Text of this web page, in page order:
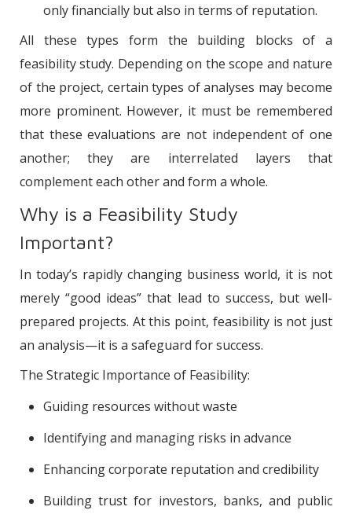
only financially but also in terms of reputation.
All these types form the building blocks of a
feasibility study. Depending on the scope and nature
of the project, certain types of analyses may become
more prominent. However, it must be remembered
that these evaluations are not independent of one
another; they are interrelated layers that
complement each other and form a whole.
Why is a Feasibility Study
Important?
In today’s rapidly changing business world, it is not
merely “good ideas” that lead to success, but well-
prepared projects. At this point, feasibility is not just
an analysis—it is a safeguard for success.
The Strategic Importance of Feasibility:
Guiding resources without waste
Identifying and managing risks in advance
Enhancing corporate reputation and credibility
Building trust for investors, banks, and public